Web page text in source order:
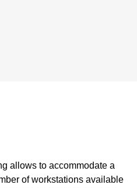
allows to accommodate a
of workstations available